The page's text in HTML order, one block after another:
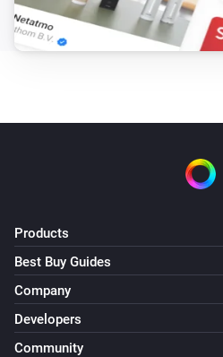
Products
Best Buy Guides
Company
Developers
Community